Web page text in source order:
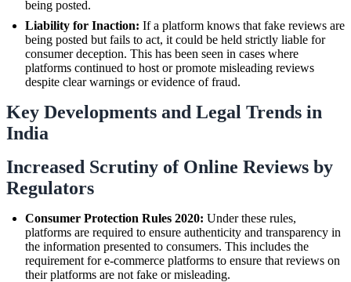
being posted.
Liability for Inaction: If a platform knows that fake reviews are
being posted but fails to act, it could be held strictly liable for
consumer deception. This has been seen in cases where
platforms continued to host or promote misleading reviews
despite clear warnings or evidence of fraud.
Key Developments and Legal Trends in
India
Increased Scrutiny of Online Reviews by
Regulators
Consumer Protection Rules 2020: Under these rules,
platforms are required to ensure authenticity and transparency in
the information presented to consumers. This includes the
requirement for e-commerce platforms to ensure that reviews on
their platforms are not fake or misleading.